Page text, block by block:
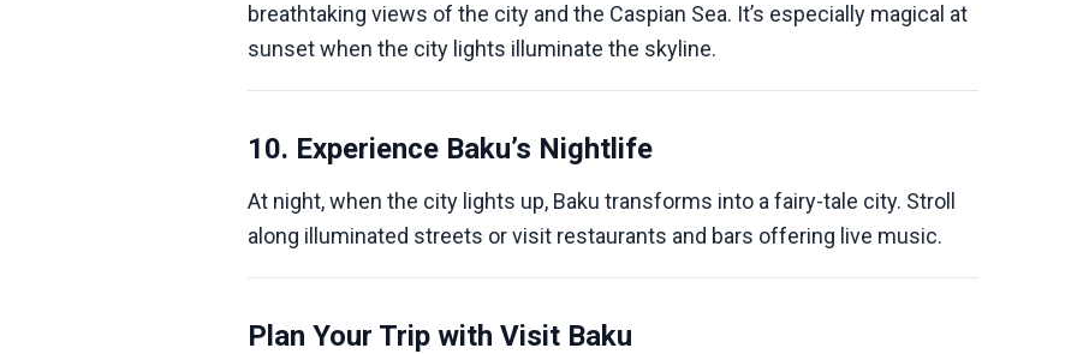
breathtaking views of the city and the Caspian Sea. It’s especially magical at
sunset when the city lights illuminate the skyline.
10. Experience Baku’s Nightlife
At night, when the city lights up, Baku transforms into a fairy-tale city. Stroll
along illuminated streets or visit restaurants and bars offering live music.
Plan Your Trip with Visit Baku